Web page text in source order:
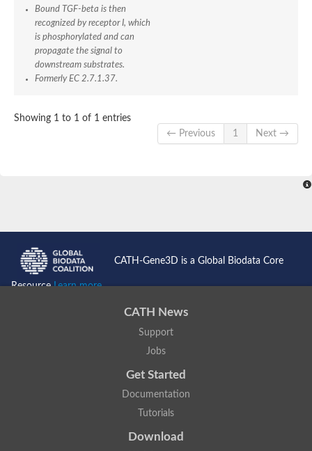
Receptor protein serine/threonine kinase
Uncharacterized protein
Uncharacterized protein
Serine/threonine-protein kinase receptor
Bound TGF-beta is then
recognized by receptor I, which
is phosphorylated and can
propagate the signal to
downstream substrates.
Formerly EC 2.7.1.37.
Showing 1 to 1 of 1 entries
← Previous
1 Next →
CATH-Gene3D is a Global Biodata Core
ResourceLearn more...
CATH News
Support
Jobs
Get Started
Documentation
Tutorials
Download